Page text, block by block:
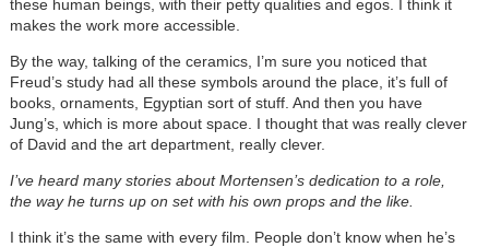
these human beings, with their petty qualities and egos. I think it
makes the work more accessible.
By the way, talking of the ceramics, I’m sure you noticed that
Freud’s study had all these symbols around the place, it’s full of
books, ornaments, Egyptian sort of stuff. And then you have
Jung’s, which is more about space. I thought that was really clever
of David and the art department, really clever.
I’ve heard many stories about Mortensen’s dedication to a role,
the way he turns up on set with his own props and the like.
I think it’s the same with every film. People don’t know when he’s